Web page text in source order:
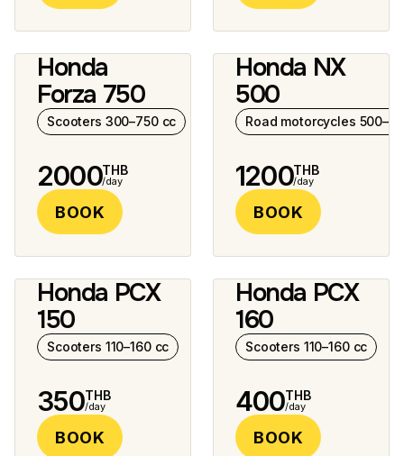
8 photos
Honda
Forza 750
Scooters 300–750 cc
2000THB
/day
BOOK
7 photos
Honda NX
500
Road motorcycles
1200THB
/day
BOOK
Honda PCX
150
Scooters 110–160 cc
350THB
/day
BOOK
6 photos
Honda PCX
160
Scooters 110–160 cc
400THB
/day
BOOK